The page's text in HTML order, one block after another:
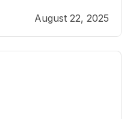
off in such a high-
redefine the
August 22, 2025